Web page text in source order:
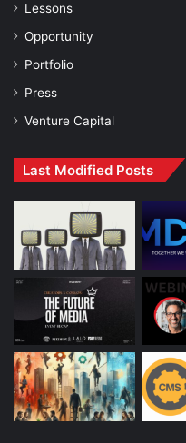
Lessons
Opportunity
Portfolio
Press
Venture Capital
Last Modified Posts